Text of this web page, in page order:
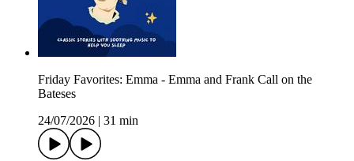
Friday Favorites: Emma - Emma and Frank Call on the
Bateses
24/07/2026 | 31 min